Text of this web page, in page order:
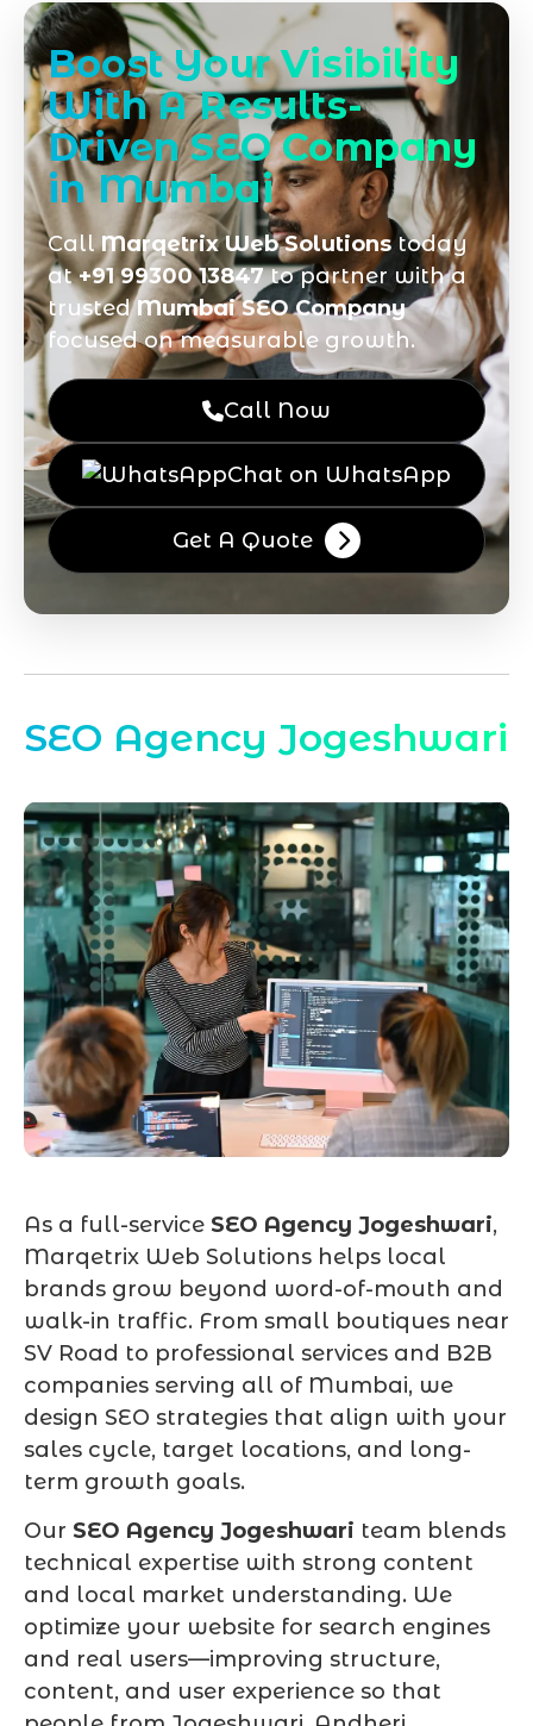
Boost Your Visibility
With A Results-
Driven SEO Company
in Mumbai
CallMarqetrix Web Solutionstoday
at+91 99300 13847to partner with a
trustedMumbai SEO Company
focused on measurable growth.
Call Now
Chat on WhatsApp
Get A Quote
SEO Agency Jogeshwari
As a full-service SEO Agency Jogeshwari,
Marqetrix Web Solutions helps local
brands grow beyond word-of-mouth and
walk-in traffic. From small boutiques near
SV Road to professional services and B2B
companies serving all of Mumbai, we
design SEO strategies that align with your
sales cycle, target locations, and long-
term growth goals.
Our SEO Agency Jogeshwari team blends
technical expertise with strong content
and local market understanding. We
optimize your website for search engines
and real users—improving structure,
content, and user experience so that